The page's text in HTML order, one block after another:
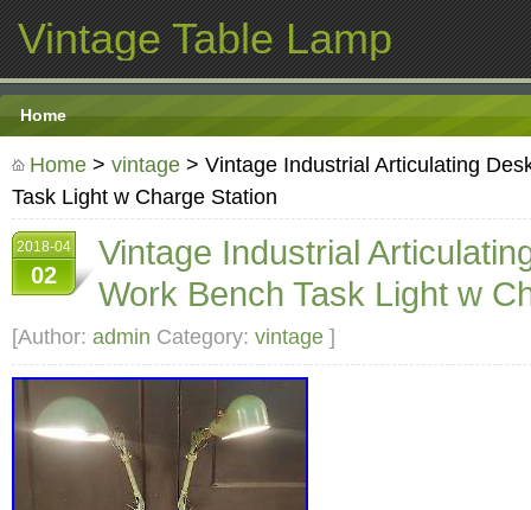
Vintage Table Lamp
Home
Home > vintage > Vintage Industrial Articulating
Task Light w Charge Station
2018-04
02
Vintage Industrial
Work Bench Task Light w
[Author: admin Category: vintage ]